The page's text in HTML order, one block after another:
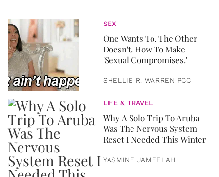
SEX
One Wants To. The Other
Doesn't. How To Make
'Sexual Compromises.'
SHELLIE R. WARREN PCC
LIFE & TRAVEL
Why A Solo Trip To Aruba
Was The Nervous System
Reset I Needed This Winter
YASMINE JAMEELAH